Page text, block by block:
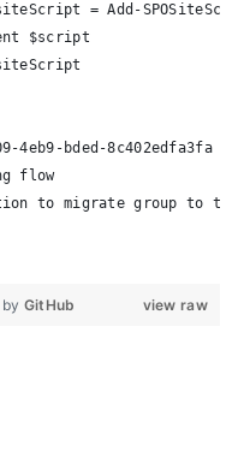
$siteScript = Add-
$script
bded-8c402edfa3fa
flow
to migrate group to
view raw
GitHub